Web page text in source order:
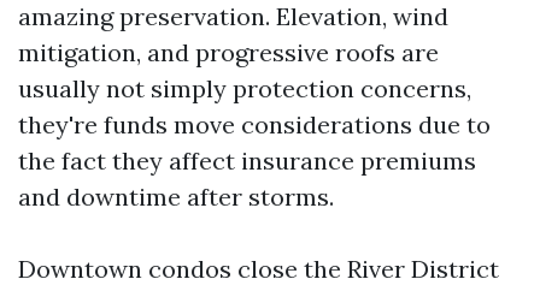
amazing preservation. Elevation, wind
mitigation, and progressive roofs are
usually not simply protection concerns,
they're funds move considerations due to
the fact they affect insurance premiums
and downtime after storms.
Downtown condos close the River District